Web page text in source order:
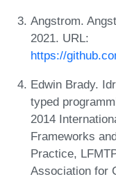
Angstrom.
2021. URL:
https://
Edwin Brady.
typed
2014
Frameworks
Practice,
Association for